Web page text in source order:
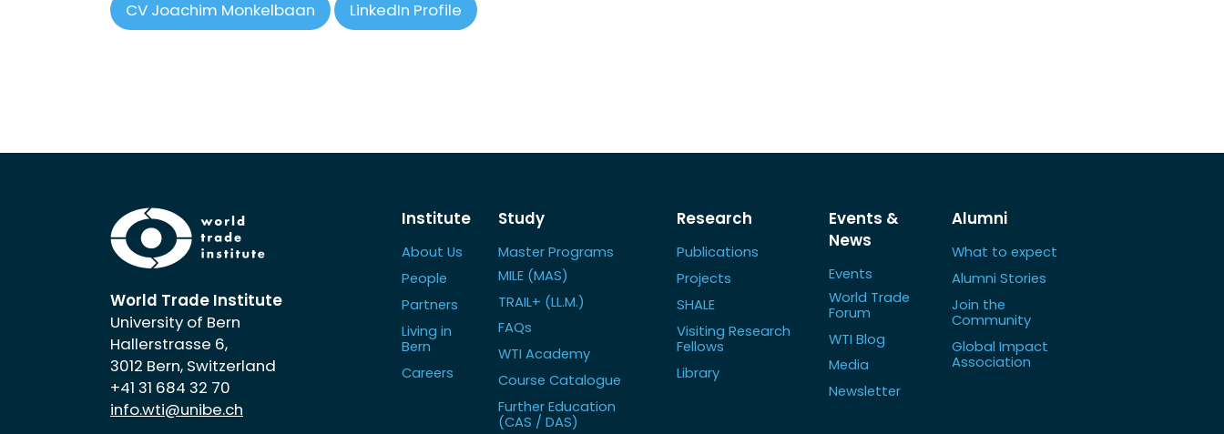
CV Joachim Monkelbaan LinkedIn Profile
World Trade Institute
University of Bern
Hallerstrasse 6,
3012 Bern, Switzerland
+41 31 684 32 70
info.wti@unibe.ch
Institute
About Us
People
Partners
Living in
Bern
Careers
Study
Master Programs
MILE (MAS)
TRAIL+ (LL.M.)
FAQs
WTI Academy
Course Catalogue
Further Education
(CAS / DAS)
Research
Publications
Projects
SHALE
Visiting Research
Fellows
Library
Events &
News
Events
World Trade
Forum
WTI Blog
Media
Newsletter
Alumni
What to expect
Alumni Stories
Join the
Community
Global Impact
Association